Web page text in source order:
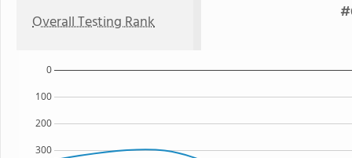
Overall Testing Rank
300
200
100
0